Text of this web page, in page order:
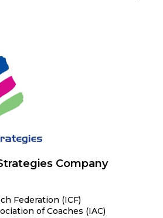
Company
Federation (ICF)
of Coaches (IAC)